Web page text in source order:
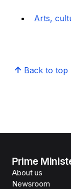
Arts,
Back to top
Prime
About us
Newsroom